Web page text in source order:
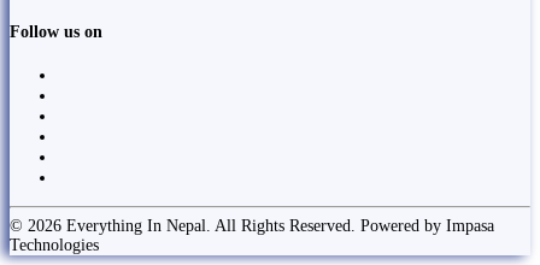
Follow us on
© 2026 Everything In Nepal. All Rights Reserved. Powered by Impasa
Technologies